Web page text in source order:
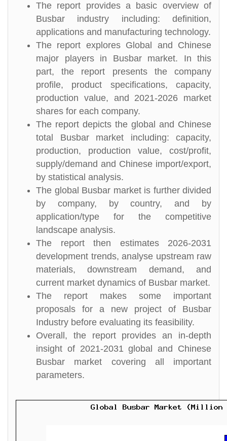
The report provides a basic overview of
Busbar industry including: definition,
applications and manufacturing technology.
The report explores Global and Chinese
major players in Busbar market. In this
part, the report presents the company
profile, product specifications, capacity,
production value, and 2021-2026 market
shares for each company.
The report depicts the global and Chinese
total Busbar market including: capacity,
production, production value, cost/profit,
supply/demand and Chinese import/export,
by statistical analysis.
The global Busbar market is further divided
by company, by country, and by
application/type for the competitive
landscape analysis.
The report then estimates 2026-2031
development trends, analyse upstream raw
materials, downstream demand, and
current market dynamics of Busbar market.
The report makes some important
proposals for a new project of Busbar
Industry before evaluating its feasibility.
Overall, the report provides an in-depth
insight of 2021-2031 global and Chinese
Busbar market covering all important
parameters.